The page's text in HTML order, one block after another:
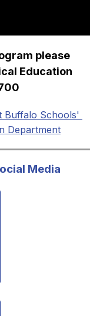
please
Education
Buffalo Schools'
Department
Media